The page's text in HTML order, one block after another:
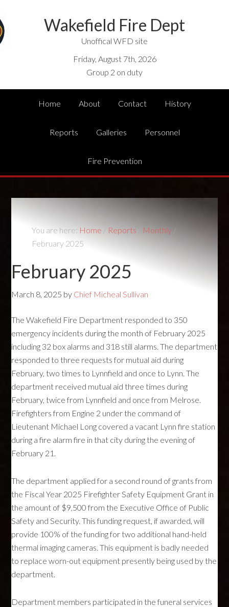
Wakefield Fire Dept
Unoffical WFD site
Friday, August 7th, 2026
Group 2 on duty
Home About Contact History
Reports Galleries Personnel
Fire Prevention
You are here: Home / Reports Monthly /
February 2025
February 2025
March 8, 2025 by Chief Micheal Sullivan
The Wakefield Fire Department responded to 350
emergency incidents during the month of February 2025
including 32 box alarms and 318 still alarms. The department
responded to three requests for mutual aid during
February, two times to Lynnfield and once to Lynn. The
department received mutual aid three times during
February, twice from Lynnfield and once from Melrose.
Firefighters from Engine 2 under the command of
Lieutenant Michael Long covered a vacant Lynn fire station
during a fire alarm fire in that city during the evening of
February 21.
The department applied for a second round of grants from
the Fiscal Year 2025 Firefighter Safety Equipment Grant in
the amount of $9,500 from the Executive Office of Public
Safety and Security. This funding request, if awarded, will
provide 100% of the funding for two additional hand-held
thermal imaging cameras. This equipment is badly needed
to replace worn-out equipment presently being used by the
department.
Department members participated in the funeral services